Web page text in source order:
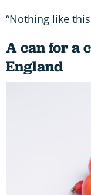
“Nothing like
A can for a
England